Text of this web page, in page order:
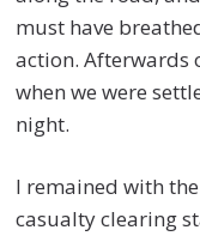
must have
action. Afterwards
when we were
night.
I remained with
casualty clearing